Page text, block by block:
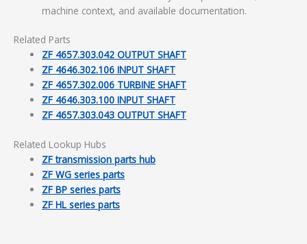
machine context, and available documentation.
Related Parts
ZF 4657.303.042 OUTPUT SHAFT
ZF 4646.302.106 INPUT SHAFT
ZF 4657.302.006 TURBINE SHAFT
ZF 4646.303.100 INPUT SHAFT
ZF 4657.303.043 OUTPUT SHAFT
Related Lookup Hubs
ZF transmission parts hub
ZF WG series parts
ZF BP series parts
ZF HL series parts